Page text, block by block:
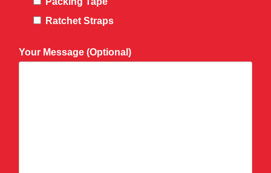
Ratchet Straps
Your Message (Optional)